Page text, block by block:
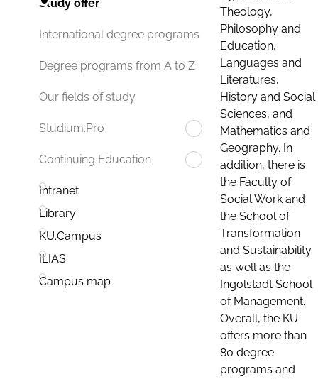
Study offer
International degree programs
Degree programs from A to Z
Our fields of study
Studium.Pro
Continuing Education
Intranet
Library
KU.Campus
ILIAS
Campus map
Theology,
Philosophy and
Education,
Languages and
Literatures,
History and Social
Sciences, and
Mathematics and
Geography. In
addition, there is
the Faculty of
Social Work and
the School of
Transformation
and Sustainability
as well as the
Ingolstadt School
of Management.
Overall, the KU
offers more than
80 degree
programs and